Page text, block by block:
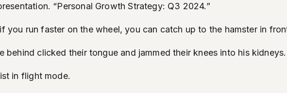
“Personal Growth Strategy: Q3 2024.”
you run faster on the wheel, you can catch up to the hamster in
behind clicked their tongue and jammed their knees into his kidneys.
in flight mode.